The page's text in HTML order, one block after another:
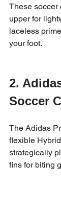
These soccer
upper for
laceless
your foot.
2.
Soccer
The Adidas
flexible
strategically
fins for biting